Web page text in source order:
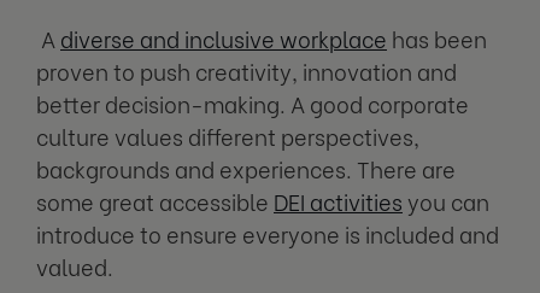
A diverse and inclusive workplace has been
proven to push creativity, innovation and
better decision-making. A good corporate
culture values different perspectives,
backgrounds and experiences. There are
some great accessible DEI activities you can
introduce to ensure everyone is included and
valued.